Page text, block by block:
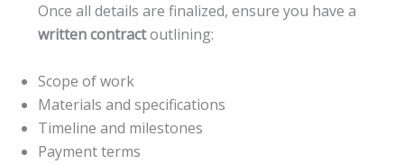
Once all details are finalized, ensure you have a
written contractoutlining:
Scope of work
Materials and specifications
Timeline and milestones
Payment terms